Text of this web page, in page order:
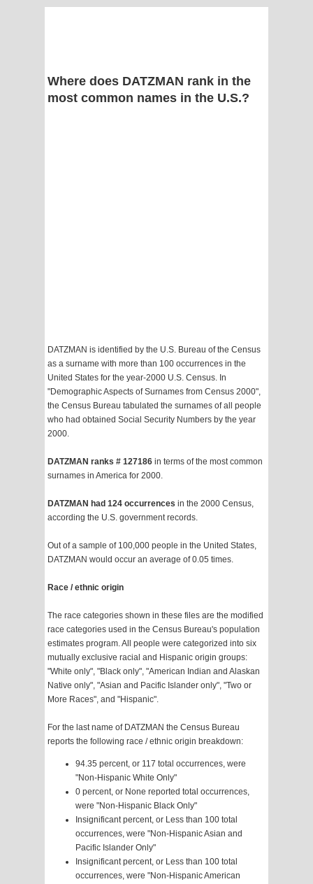
Where does DATZMAN rank in the
most common names in the U.S.?
DATZMAN is identified by the U.S. Bureau of the Census
as a surname with more than 100 occurrences in the
United States for the year-2000 U.S. Census. In
"Demographic Aspects of Surnames from Census 2000",
the Census Bureau tabulated the surnames of all people
who had obtained Social Security Numbers by the year
2000.
DATZMAN ranks # 127186 in terms of the most common
surnames in America for 2000.
DATZMAN had 124 occurrences in the 2000 Census,
according the U.S. government records.
Out of a sample of 100,000 people in the United States,
DATZMAN would occur an average of 0.05 times.
Race / ethnic origin
The race categories shown in these files are the modified
race categories used in the Census Bureau's population
estimates program. All people were categorized into six
mutually exclusive racial and Hispanic origin groups:
"White only", "Black only", "American Indian and Alaskan
Native only", "Asian and Pacific Islander only", "Two or
More Races", and "Hispanic".
For the last name of DATZMAN the Census Bureau
reports the following race / ethnic origin breakdown:
94.35 percent, or 117 total occurrences, were
"Non-Hispanic White Only"
0 percent, or None reported total occurrences,
were "Non-Hispanic Black Only"
Insignificant percent, or Less than 100 total
occurrences, were "Non-Hispanic Asian and
Pacific Islander Only"
Insignificant percent, or Less than 100 total
occurrences, were "Non-Hispanic American